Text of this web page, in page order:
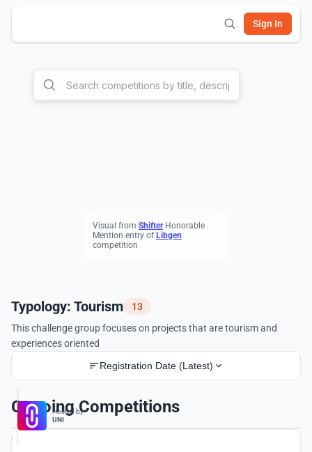
Sign In
Visual from Shifter Honorable
Mention entry of Libgen
competition
Typology: Tourism
13
This challenge group focuses on projects that are tourism and
experiences oriented
Registration Date (Latest)
Ongoing Competitions
Hosted by
UNI